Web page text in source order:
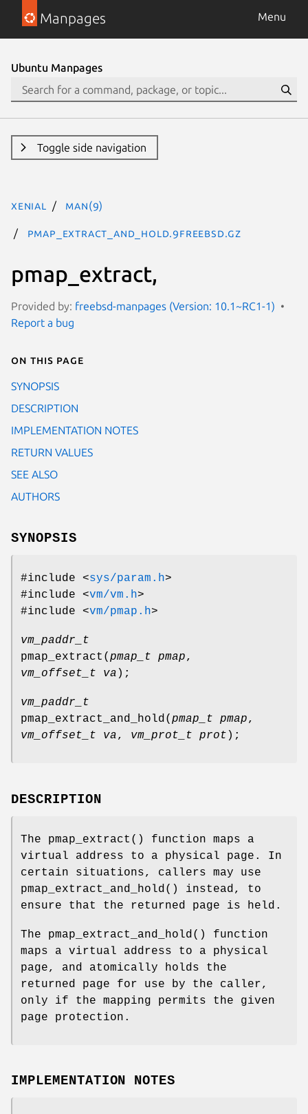
Manpages Menu
Ubuntu Manpages
Toggle side navigation
xenial man(9)
pmap_extract_and_hold.9freebsd.gz
pmap_extract,
Provided by: freebsd-manpages (Version: 10.1~RC1-1)
Report a bug
On this page
SYNOPSIS
DESCRIPTION
IMPLEMENTATION NOTES
RETURN VALUES
SEE ALSO
AUTHORS
SYNOPSIS
#include <sys/param.h>
#include <vm/vm.h>
#include <vm/pmap.h>
vm_paddr_t
pmap_extract ( pmap_t pmap,
vm_offset_t va );
vm_paddr_t
pmap_extract_and_hold( pmap_t pmap,
vm_offset_t va, vm_prot_t prot );
DESCRIPTION
The pmap_extract () function maps a
virtual address to a physical page. In
certain situations, callers may use
pmap_extract_and_hold () instead, to
ensure that the returned page is held.
The pmap_extract_and_hold () function
maps a virtual address to a physical
page, and atomically holds the
returned page for use by the caller,
only if the mapping permits the given
page protection.
IMPLEMENTATION NOTES